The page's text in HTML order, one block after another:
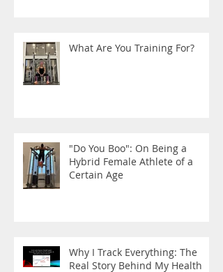
What Are You Training For?
"Do You Boo": On Being a
Hybrid Female Athlete of a
Certain Age
Why I Track Everything: The
Real Story Behind My Health